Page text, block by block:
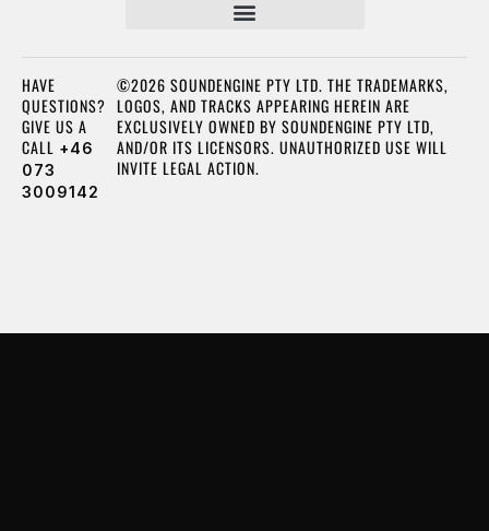
©2026 SOUNDENGINE PTY LTD. THE TRADEMARKS,
LOGOS, AND TRACKS APPEARING HEREIN ARE
EXCLUSIVELY OWNED BY SOUNDENGINE PTY LTD,
AND/OR ITS LICENSORS. UNAUTHORIZED USE WILL
INVITE LEGAL ACTION.
HAVE
QUESTIONS?
GIVE US A
CALL +46
073
3009142